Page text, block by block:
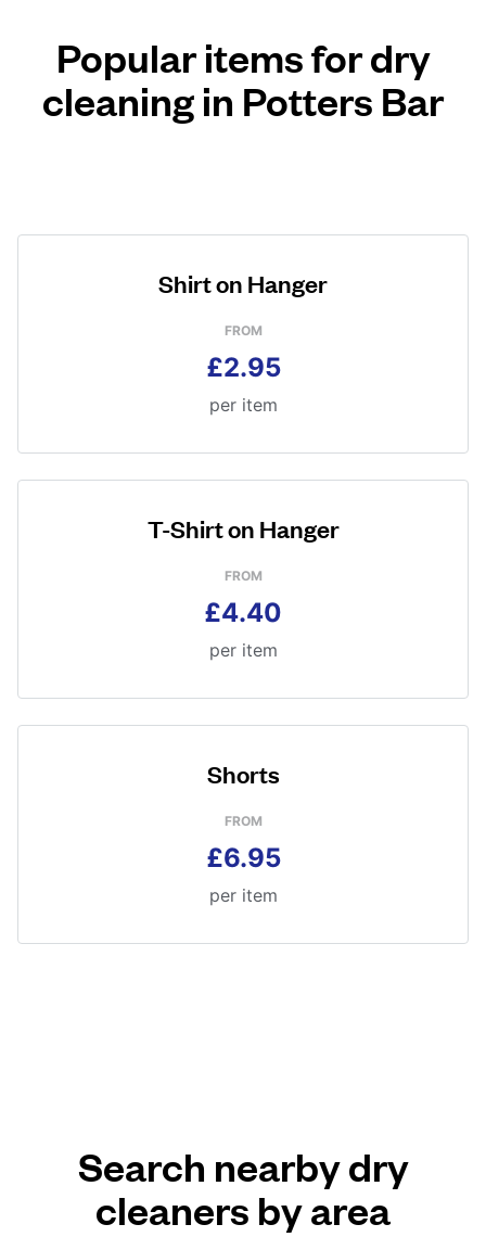
Popular items for dry
cleaning in Potters Bar
Shirt on Hanger
FROM
£2.95
per item
T-Shirt on Hanger
FROM
£4.40
per item
Shorts
FROM
£6.95
per item
Search nearby dry
cleaners by area